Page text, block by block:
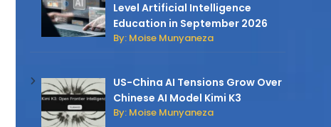
Level Artificial Intelligence
Education in September 2026
By: Moise Munyaneza
US-China AI Tensions Grow Over
Chinese AI Model Kimi K3
By: Moise Munyaneza